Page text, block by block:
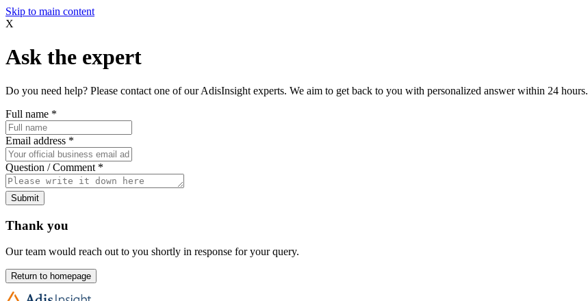
Skip to main content
X
Ask the expert
Do you need help? Please contact one of our AdisInsight experts. We aim to get back to you with personalized answer within 24 hours.
Full name *
Email address *
Question / Comment *
Submit
Thank you
Our team would reach out to you shortly in response for your query.
Return to homepage